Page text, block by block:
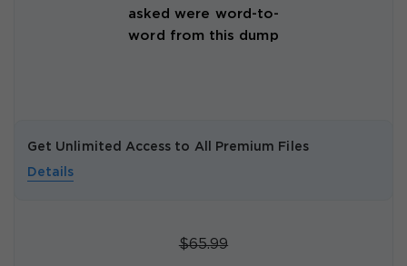
asked were word-to-
word from this dump
Get Unlimited Access to All Premium Files
Details
$65.99